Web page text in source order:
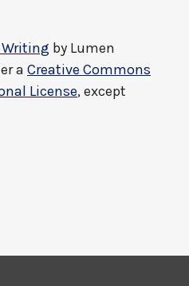
by Lumen
a Creative Commons
License, except